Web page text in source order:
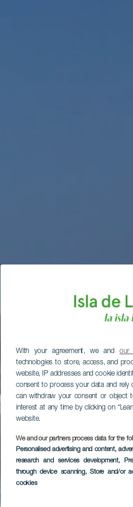
With your agreement, we andour
technologies to store, access, and
website, IP addresses and cookie
consent to process your data and rely
can withdraw your consent or object
interest at any time by clicking on
website.
We and our partners process data for the
Personalised advertising and content,
research and services development,
through device scanning, Store and/or
cookies